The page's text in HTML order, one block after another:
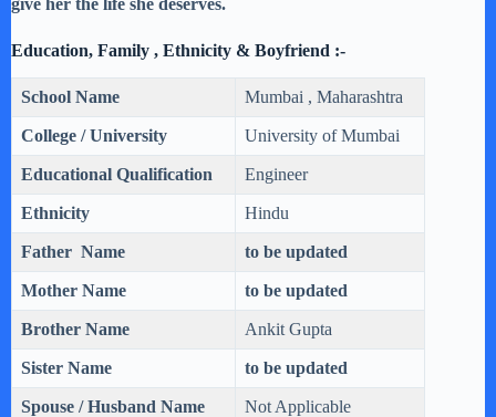
give her the life she deserves.
Education, Family , Ethnicity & Boyfriend :-
School Name Mumbai , Maharashtra
College / University University of Mumbai
Educational Qualification Engineer
Ethnicity Hindu
Father Name to be updated
Mother Name to be updated
Brother Name Ankit Gupta
Sister Name to be updated
Spouse / Husband Name Not Applicable